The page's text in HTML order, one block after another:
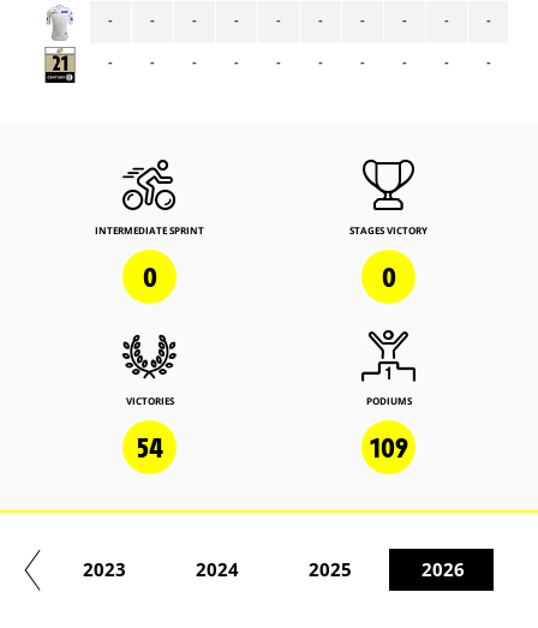
-
-
-
-
-
-
-
-
-
-
-
-
-
-
-
-
-
-
-
-
INTERMEDIATE SPRINT
0
STAGES VICTORY
0
VICTORIES
54
PODIUMS
109
2023 2024 2025 2026